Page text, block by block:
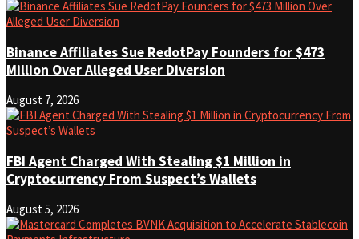
Binance Affiliates Sue RedotPay Founders for $473
Million Over Alleged User Diversion
August 7, 2026
FBI Agent Charged With Stealing $1 Million in
Cryptocurrency From Suspect’s Wallets
August 5, 2026